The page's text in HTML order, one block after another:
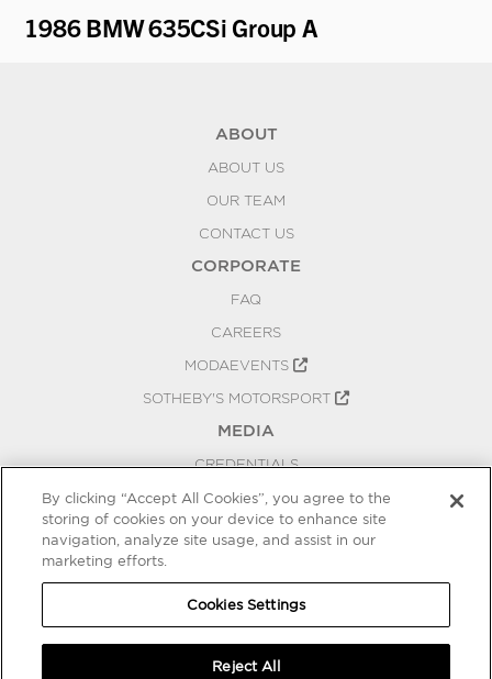
1986 BMW 635CSi Group A
ABOUT
ABOUT US
OUR TEAM
CONTACT US
CORPORATE
FAQ
CAREERS
MODAEVENTS
SOTHEBY'S MOTORSPORT
MEDIA
CREDENTIALS
PRESS RELEASES
BLOG
COOKIES SETTINGS
By clicking “Accept All Cookies”, you agree to the
storing of cookies on your device to enhance site
navigation, analyze site usage, and assist in our
marketing efforts.
Cookies Settings
Reject All